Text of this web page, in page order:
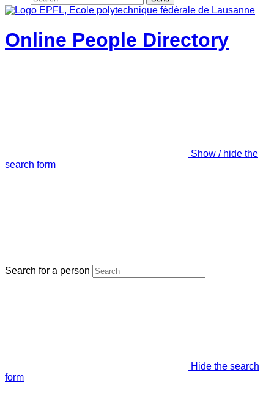
Online People Directory
Show / hide the
search form
Search for a person
Hide the search
form